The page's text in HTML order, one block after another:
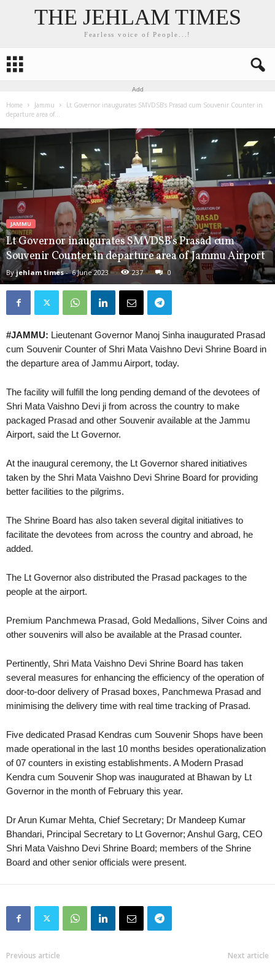
THE JEHLAM TIMES
Fearless voice of People...!
Add
Home Jammu
Lt Governor inaugurates SMVDSB’s Prasad cum Souvenir Counter in
departure area of...
JAMMU
Lt Governor inaugurates SMVDSB’s Prasad cum
Souvenir Counter in departure area of Jammu Airport
By jehlam times- 6 June 2023 237 0
#JAMMU: Lieutenant Governor Manoj Sinha inaugurated Prasad
cum Souvenir Counter of Shri Mata Vaishno Devi Shrine Board in
the departure area of Jammu Airport, today.
The facility will fulfill the long pending demand of the devotees of
Shri Mata Vaishno Devi ji from across the country to make
packaged Prasad and other Souvenir available at the Jammu
Airport, said the Lt Governor.
At the inaugural ceremony, the Lt Governor shared initiatives
taken by the Shri Mata Vaishno Devi Shrine Board for providing
better facilities to the pilgrims.
The Shrine Board has also taken several digital initiatives to
facilitate the devotees from across the country and abroad, he
added.
The Lt Governor also distributed the Prasad packages to the
people at the airport.
Premium Panchmewa Prasad, Gold Medallions, Silver Coins and
other souvenirs will also be available at the Prasad counter.
Pertinently, Shri Mata Vaishno Devi Shrine Board has taken
several measures for enhancing the efficiency of the operation of
door-to-door delivery of Prasad boxes, Panchmewa Prasad and
minimising the delivery time with real time tracking of Prasad.
Five dedicated Prasad Kendras cum Souvenir Shops have been
made operational in the last 10 months besides operationalization
of 07 counters in existing establishments. A Modern Prasad
Kendra cum Souvenir Shop was inaugurated at Bhawan by Lt
Governor in the month of February this year.
Dr Arun Kumar Mehta, Chief Secretary; Dr Mandeep Kumar
Bhandari, Principal Secretary to Lt Governor; Anshul Garg, CEO
Shri Mata Vaishno Devi Shrine Board; members of the Shrine
Board and other senior officials were present.
Previous article Next article